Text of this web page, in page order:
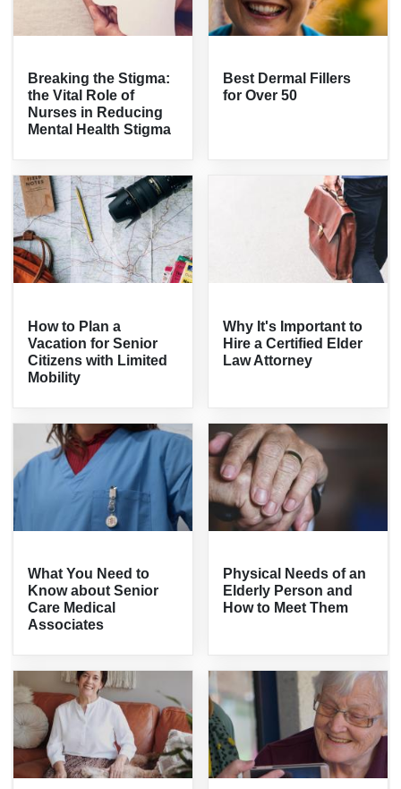
Breaking the Stigma:
the Vital Role of
Nurses in Reducing
Mental Health Stigma
Best Dermal Fillers
for Over 50
How to Plan a
Vacation for Senior
Citizens with Limited
Mobility
Why It's Important to
Hire a Certified Elder
Law Attorney
What You Need to
Know about Senior
Care Medical
Associates
Physical Needs of an
Elderly Person and
How to Meet Them